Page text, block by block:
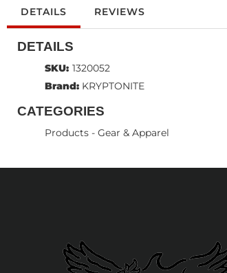
DETAILS REVIEWS
DETAILS
SKU: 1320052
Brand: KRYPTONITE
CATEGORIES
Products - Gear & Apparel